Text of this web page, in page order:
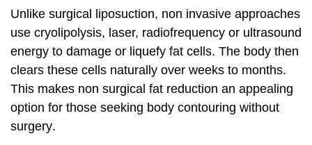
Unlike surgical liposuction, non invasive approaches
use cryolipolysis, laser, radiofrequency or ultrasound
energy to damage or liquefy fat cells. The body then
clears these cells naturally over weeks to months.
This makes non surgical fat reduction an appealing
option for those seeking body contouring without
surgery.